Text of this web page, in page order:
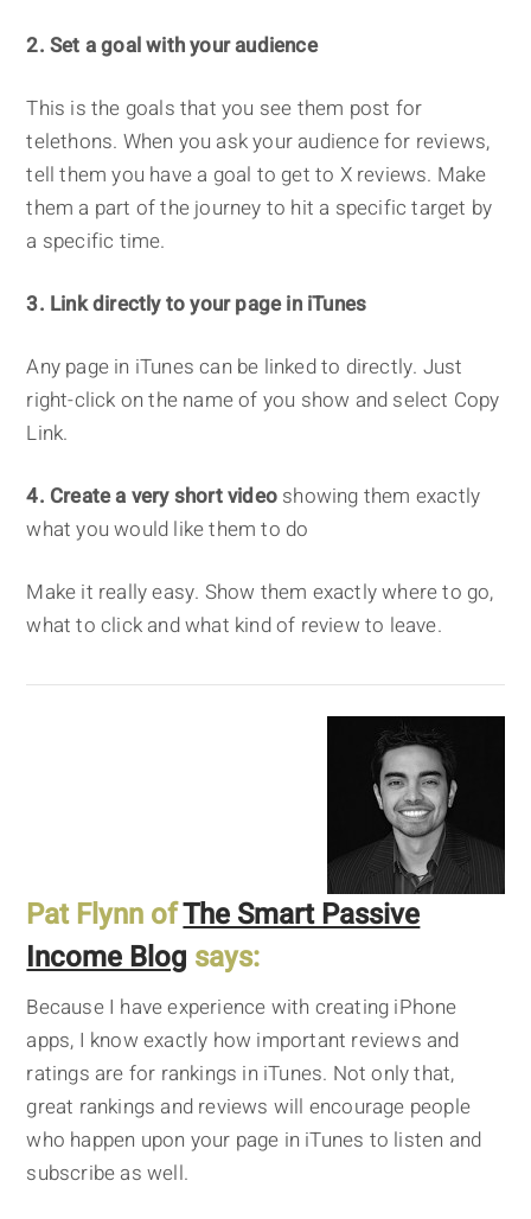
2. Set a goal with your audience
This is the goals that you see them post for
telethons. When you ask your audience for reviews,
tell them you have a goal to get to X reviews. Make
them a part of the journey to hit a specific target by
a specific time.
3. Link directly to your page in iTunes
Any page in iTunes can be linked to directly. Just
right-click on the name of you show and select Copy
Link.
4. Create a very short video showing them exactly
what you would like them to do
Make it really easy. Show them exactly where to go,
what to click and what kind of review to leave.
Pat Flynn ofThe Smart Passive
Income Blog says:
Because I have experience with creating iPhone
apps, I know exactly how important reviews and
ratings are for rankings in iTunes. Not only that,
great rankings and reviews will encourage people
who happen upon your page in iTunes to listen and
subscribe as well.